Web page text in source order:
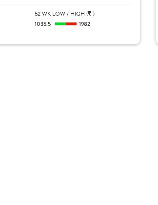
52 WK LOW / HIGH ( )
1035.5
1982